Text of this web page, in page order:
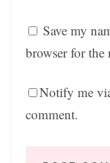
Save my
browser for the
Notify me
comment.